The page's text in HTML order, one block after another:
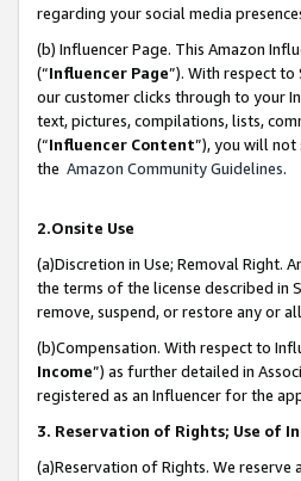
regarding your social media
(b) Influencer Page. This Amazon
(“Influencer Page”). With respect
our customer clicks through to your
text, pictures, compilations, lists,
(“Influencer Content”), you will
the Amazon Community Guidelines.
2.Onsite Use
(a)Discretion in Use; Removal Right.
the terms of the license described in
remove, suspend, or restore any or
(b)Compensation. With respect to
Income”) as further detailed in
registered as an Influencer for the
3. Reservation of Rights; Use of
(a)Reservation of Rights. We